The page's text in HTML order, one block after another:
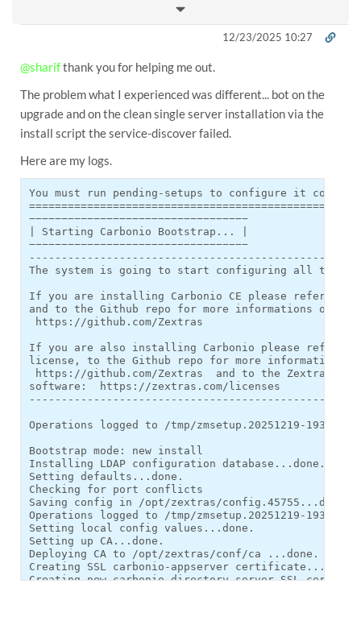
12/23/2025 10:27
@sharifthank you for helping me out.
The problem what I experienced was different... bot on the
upgrade and on the clean single server installation via the
install script the service-discover failed.
Here are my logs.
You must run pending-setups to configure it
−−−−−−−−−−−−−−−−−−−−−−−−−−−−−−−−−−
| Starting Carbonio Bootstrap... |
−−−−−−−−−−−−−−−−−−−−−−−−−−−−−−−−−−
The system is going to start configuring all the
If you are installing Carbonio CE please refer to
and to the Github repo for more informations on
https://github.com/Zextras
If you are also installing Carbonio please refer to
license, to the Github repo for more informations
https://github.com/Zextras  and to the Zextras
software:  https://zextras.com/licenses
Operations logged to /tmp/zmsetup.20251219-
Bootstrap mode: new install
Installing LDAP configuration database...done.
Setting defaults...done.
Checking for port conflicts
Saving config in /opt/zextras/config.45755...done.
Operations logged to /tmp/zmsetup.20251219-
Setting local config values...done.
Setting up CA...done.
Deploying CA to /opt/zextras/conf/ca ...done.
Creating SSL carbonio-appserver certificate...done.
Creating new carbonio-directory-server SSL